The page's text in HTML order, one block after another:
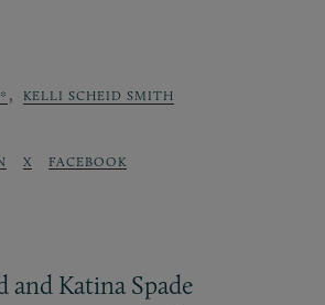
, KELLI SCHEID SMITH
X FACEBOOK
and Katina Spade